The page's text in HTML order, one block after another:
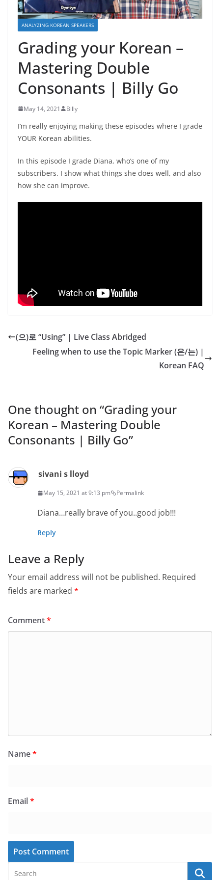
ANALYZING KOREAN SPEAKERS
Grading your Korean –
Mastering Double
Consonants | Billy Go
May 14, 2021 Billy
I’m really enjoying making these episodes where I grade
YOUR Korean abilities.
In this episode I grade Diana, who’s one of my
subscribers. I show what things she does well, and also
how she can improve.
(으)로 “Using” | Live Class Abridged
Feeling when to use the Topic Marker (은/는) |
Korean FAQ
One thought on “Grading your
Korean – Mastering Double
Consonants | Billy Go”
sivani s lloyd
May 15, 2021 at 9:13 pm Permalink
Diana…really brave of you..good job!!!
Reply
Leave a Reply
Your email address will not be published. Required
fields are marked *
Comment*
Name*
Email*